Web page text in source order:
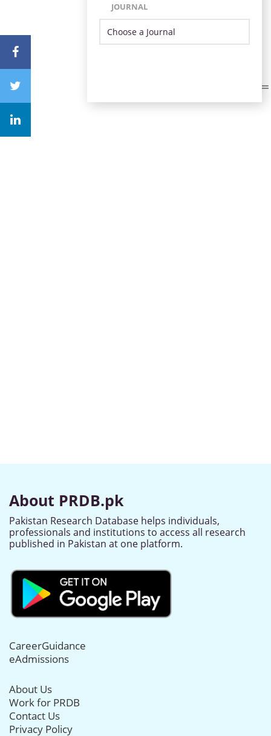
JOURNAL
About PRDB.pk
Pakistan Research Database helps individuals,
professionals and institutions to access all research
published in Pakistan at one platform.
CareerGuidance
eAdmissions
About Us
Work for PRDB
Contact Us
Privacy Policy